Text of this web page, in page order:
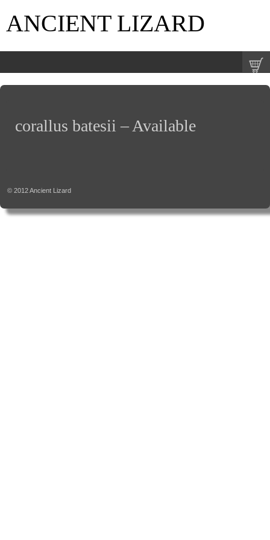
ANCIENT LIZARD
corallus batesii – Available
© 2012Ancient Lizard